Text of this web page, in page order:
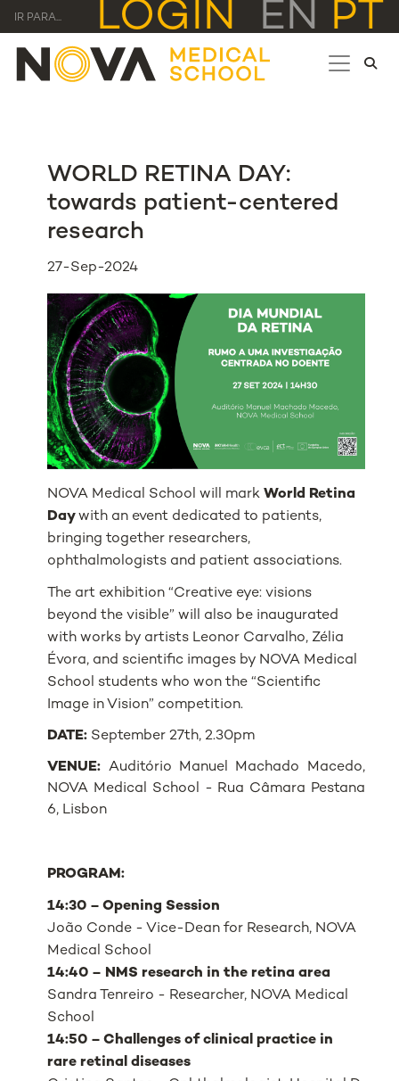
IR PARA... LOGIN EN PT
WORLD RETINA DAY:
towards patient-centered
research
27-Sep-2024
NOVA Medical School will markWorld Retina
Daywith an event dedicated to patients,
bringing together researchers,
ophthalmologists and patient associations.
The art exhibition “Creative eye: visions
beyond the visible” will also be inaugurated
with works by artists Leonor Carvalho, Zélia
Évora, and scientific images by NOVA Medical
School students who won the “Scientific
Image in Vision” competition.
DATE: September 27th, 2.30pm
VENUE: Auditório Manuel Machado Macedo,
NOVA Medical School - Rua Câmara Pestana
6, Lisbon
PROGRAM:
14:30 – Opening Session
João Conde - Vice-Dean for Research, NOVA
Medical School
14:40 – NMS research in the retina area
Sandra Tenreiro - Researcher, NOVA Medical
School
14:50 – Challenges of clinical practice in
rare retinal diseases